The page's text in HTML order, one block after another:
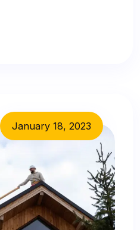
January 18, 2023